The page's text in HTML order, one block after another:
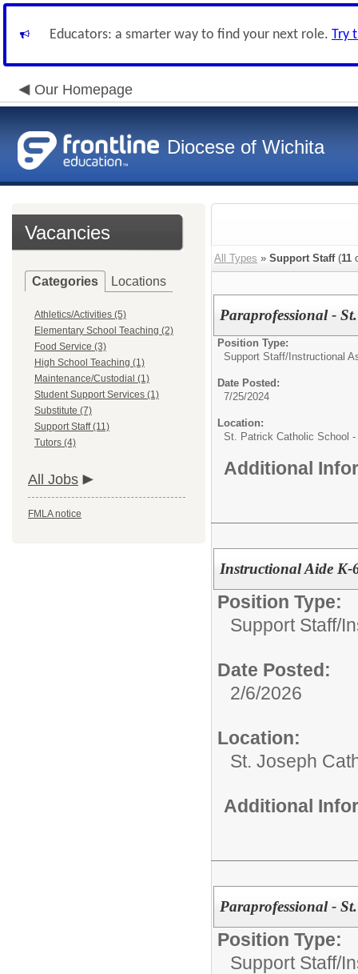
Educators: a smarter way to find your next role. Try
Our Homepage
Diocese of Wichita
Vacancies
Categories Locations
Athletics/Activities (5)
Elementary School Teaching (2)
Food Service (3)
High School Teaching (1)
Maintenance/Custodial (1)
Student Support Services (1)
Substitute (7)
Support Staff (11)
Tutors (4)
All Jobs
FMLA notice
All Types » Support Staff(11
Paraprofessional -
Position Type:
Support Staff/ Instructional
Date Posted:
7/25/2024
Location:
St. Patrick Catholic School -
Additional
Instructional Aide K-
Position Type:
Support Staff/
Date Posted:
2/6/2026
Location:
St. Joseph
Additional
Paraprofessional -
Position Type:
Support Staff/